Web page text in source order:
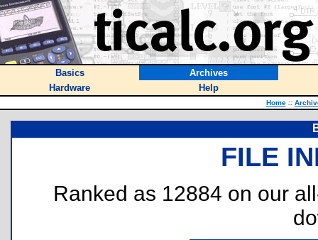
Basics
Archives
Hardware
Help
Home ::
FILE
Ranked as 12884 on our